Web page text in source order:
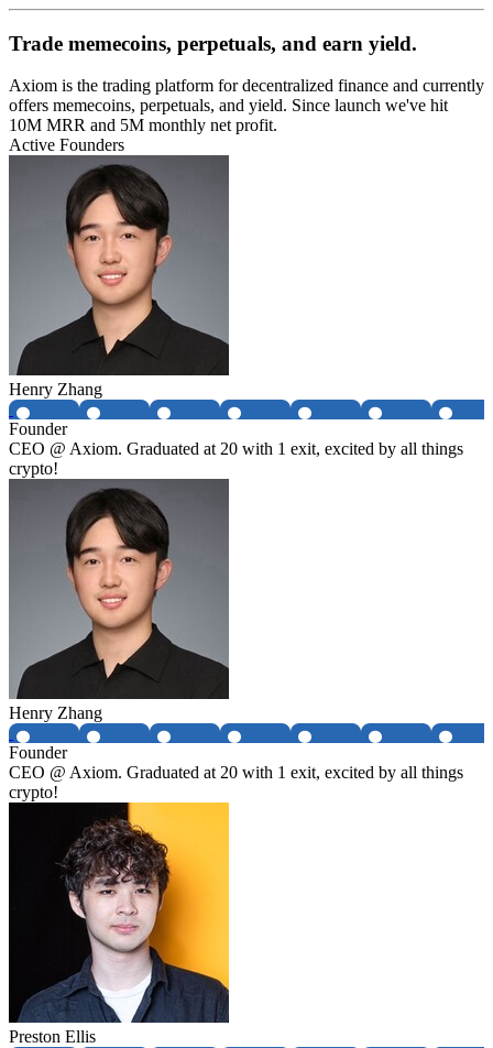
Trade memecoins, perpetuals, and earn yield.
Axiom is the trading platform for decentralized finance and currently
offers memecoins, perpetuals, and yield. Since launch we've hit
10M MRR and 5M monthly net profit.
Active Founders
Henry Zhang
Founder
CEO @ Axiom. Graduated at 20 with 1 exit, excited by all things
crypto!
Henry Zhang
Founder
CEO @ Axiom. Graduated at 20 with 1 exit, excited by all things
crypto!
Preston Ellis